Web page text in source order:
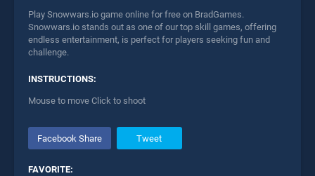
Play Snowwars.io game online for free on BradGames.
Snowwars.io stands out as one of our top skill games, offering
endless entertainment, is perfect for players seeking fun and
challenge.
INSTRUCTIONS:
Mouse to move Click to shoot
Facebook Share Tweet
FAVORITE: